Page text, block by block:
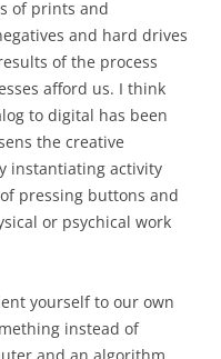
of prints and
and hard drives
of the process
afford us. I think
to digital has been
the creative
instantiating activity
pressing buttons and
or psychical work
yourself to our own
instead of